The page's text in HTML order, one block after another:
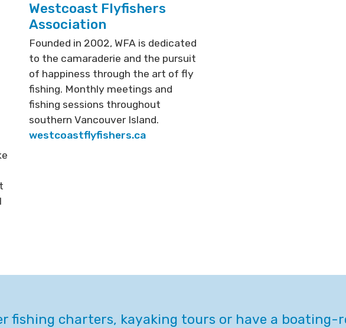
Westcoast Flyfishers
Association
Founded in 2002, WFA is dedicated
to the camaraderie and the pursuit
of happiness through the art of fly
fishing. Monthly meetings and
fishing sessions throughout
southern Vancouver Island.
westcoastflyfishers.ca
fishing charters, kayaking tours or have a boating-